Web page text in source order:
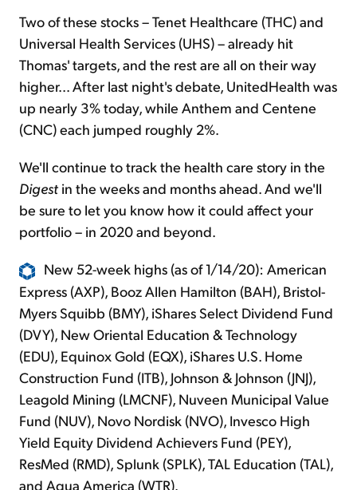
Two of these stocks – Tenet Healthcare (THC) and
Universal Health Services (UHS) – already hit
Thomas' targets, and the rest are all on their way
higher... After last night's debate, UnitedHealth was
up nearly 3% today, while Anthem and Centene
(CNC) each jumped roughly 2%.
We'll continue to track the health care story in the
Digest in the weeks and months ahead. And we'll
be sure to let you know how it could affect your
portfolio – in 2020 and beyond.
New 52-week highs (as of 1/14/20): American
Express (AXP), Booz Allen Hamilton (BAH), Bristol-
Myers Squibb (BMY), iShares Select Dividend Fund
(DVY), New Oriental Education & Technology
(EDU), Equinox Gold (EQX), iShares U.S. Home
Construction Fund (ITB), Johnson & Johnson (JNJ),
Leagold Mining (LMCNF), Nuveen Municipal Value
Fund (NUV), Novo Nordisk (NVO), Invesco High
Yield Equity Dividend Achievers Fund (PEY),
ResMed (RMD), Splunk (SPLK), TAL Education (TAL),
and Aqua America (WTR).